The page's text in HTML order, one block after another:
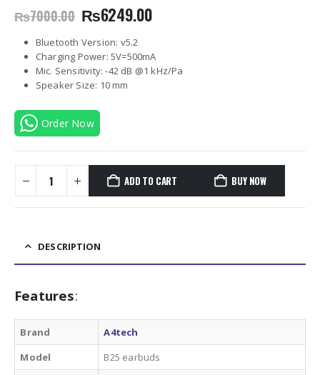
₨7000.00 Original
price
was:
₨7000.00.
₨6249.00Current
₨6249.00.
Bluetooth Version: v5.2
Charging Power: 5V=500mA
Mic. Sensitivity: -42 dB @1 kHz/Pa
Speaker Size: 10 mm
Order Now
ADD TO CART BUY NOW
DESCRIPTION
Features:
Brand
A4tech
Model
B25 earbuds